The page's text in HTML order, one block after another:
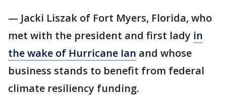
— Jacki Liszak of Fort Myers, Florida, who
met with the president and first lady in
the wake of Hurricane Ian and whose
business stands to benefit from federal
climate resiliency funding.